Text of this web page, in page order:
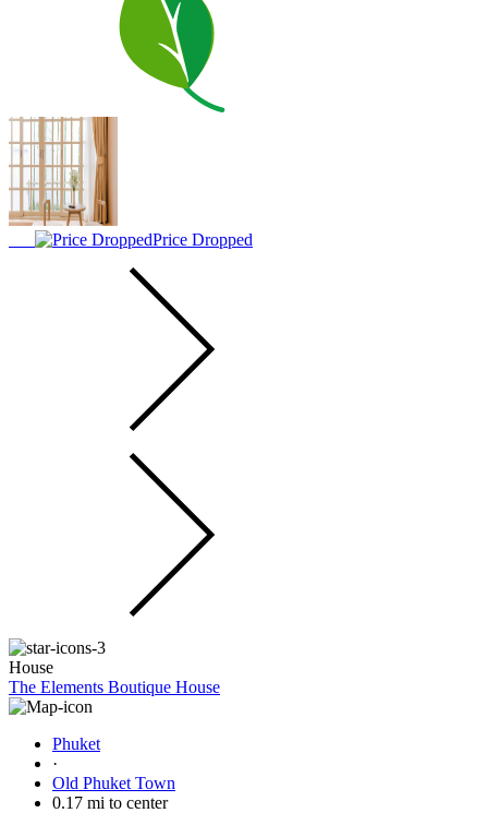
Price Dropped
House
The Elements Boutique House
Phuket
·
Old Phuket Town
0.17 mi to center